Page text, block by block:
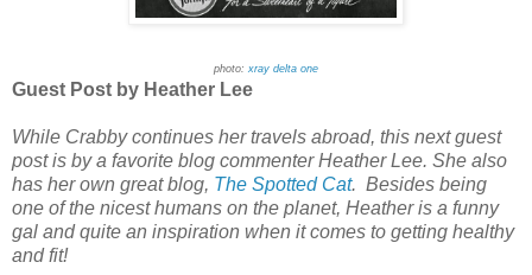
photo: xray delta one
Guest Post by Heather Lee
While Crabby continues her travels abroad, this next guest
post is by a favorite blog commenter Heather Lee. She also
has her own great blog, The Spotted Cat. Besides being
one of the nicest humans on the planet, Heather is a funny
gal and quite an inspiration when it comes to getting healthy
and fit!